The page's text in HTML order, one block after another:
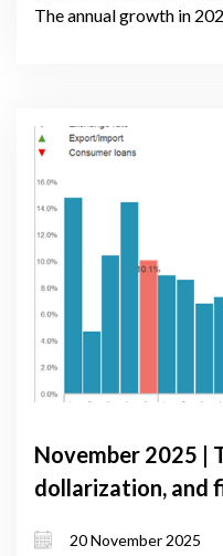
The annual growth in
November 2025 |
dollarization, and
20 November 2025